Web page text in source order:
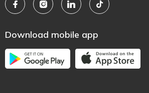
Download mobile app